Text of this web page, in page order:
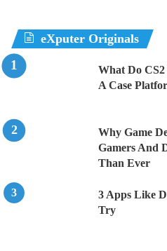
eXputer Originals
What Do
A Case
Why Game
Gamers And
Than Ever
3 Apps Like
Try